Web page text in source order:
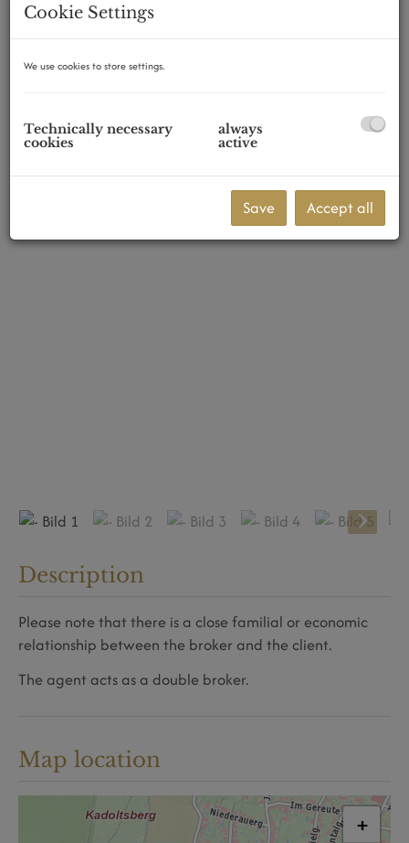
Description
Please note that there is a close familial or economic
relationship between the broker and the client.
The agent acts as a double broker.
Map location
+
Cookie Settings
We use cookies to store settings.
Technically necessary
cookies
always
active
Save Accept all